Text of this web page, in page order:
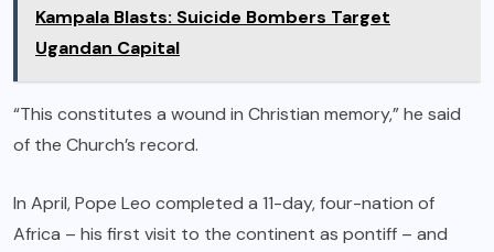
Kampala Blasts: Suicide Bombers Target
Ugandan Capital
“This constitutes a wound in Christian memory,” he said
of the Church’s record.
In April, Pope Leo completed a 11-day, four-nation of
Africa – his first visit to the continent as pontiff – and